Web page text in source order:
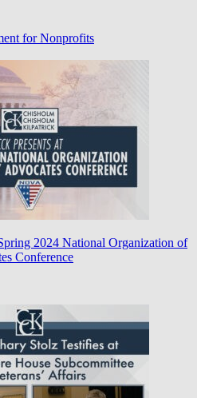
for Nonprofits
2024 National Organization of
Conference